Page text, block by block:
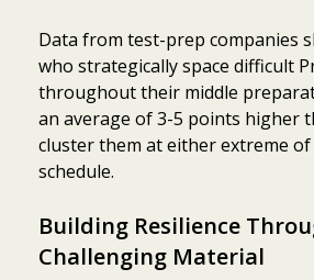
Data from test-prep companies
who strategically space difficult
throughout their middle
an average of 3-5 points higher
cluster them at either extreme
schedule.
Building Resilience
Challenging Material